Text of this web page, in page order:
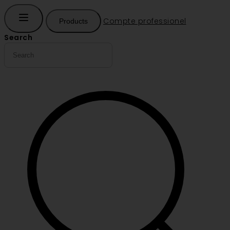
Products
Compte professionel
Search